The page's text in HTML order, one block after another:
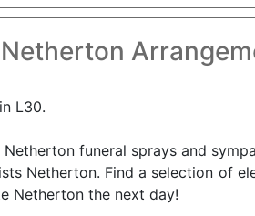
L30.
funeral sprays and
Netherton. Find a selection of
Netherton the next day!